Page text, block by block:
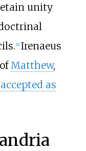
unity
[9] Irenaeus
Matthew,
as